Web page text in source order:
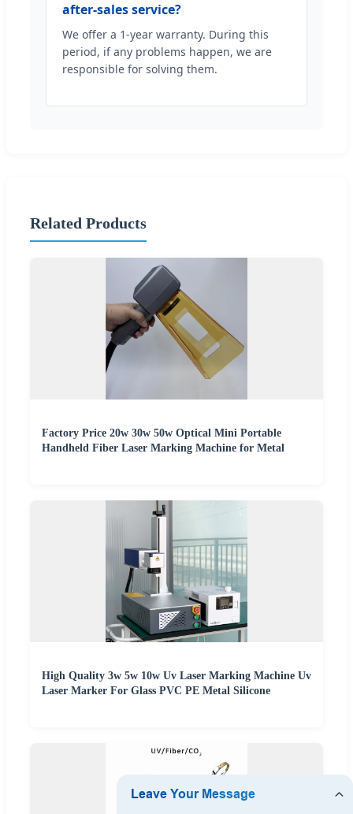
after-sales service?
We offer a 1-year warranty. During this
period, if any problems happen, we are
responsible for solving them.
Related Products
Factory Price 20w 30w 50w Optical Mini Portable
Handheld Fiber Laser Marking Machine for Metal
High Quality 3w 5w 10w Uv Laser Marking Machine Uv
Laser Marker For Glass PVC PE Metal Silicone